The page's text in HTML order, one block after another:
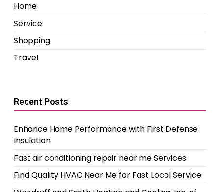
Home
Service
Shopping
Travel
Recent Posts
Enhance Home Performance with First Defense
Insulation
Fast air conditioning repair near me Services
Find Quality HVAC Near Me for Fast Local Service